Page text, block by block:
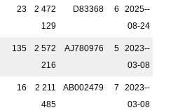
23
2 472
129
D83368 6
2025-­
08-24
135
2 572
216
AJ780976 5
2023-­
03-08
16
2 211
485
AB002479 7
2023-­
03-08